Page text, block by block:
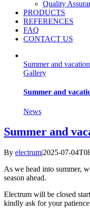
Quality
PRODUCTS
REFERENCES
FAQ
CONTACT US
Summer and
Gallery
Summer and
News
Summer and
By electrum|2025-07-
As we head into summer,
season ahead.
Electrum will be closed
kindly ask for your